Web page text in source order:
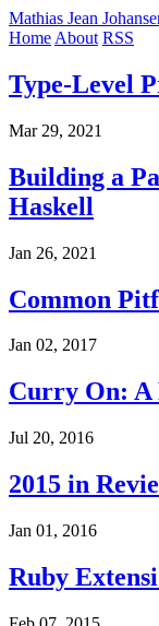
Mathias Jean
Home About RSS
Type-Level
Mar 29, 2021
Building a
Haskell
Jan 26, 2021
Common
Jan 02, 2017
Curry On: A
Jul 20, 2016
2015 in
Jan 01, 2016
Ruby